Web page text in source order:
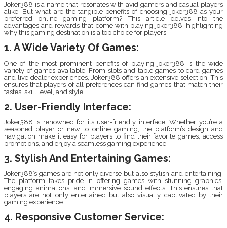
Joker388 is a name that resonates with avid gamers and casual players
alike. But what are the tangible benefits of choosing joker388 as your
preferred online gaming platform? This article delves into the
advantages and rewards that come with playing joker388, highlighting
why this gaming destination is a top choice for players.
1. A Wide Variety Of Games:
One of the most prominent benefits of playing joker388 is the wide
variety of games available. From slots and table games to card games
and live dealer experiences, Joker388 offers an extensive selection. This
ensures that players of all preferences can find games that match their
tastes, skill level, and style.
2. User-Friendly Interface:
Joker388 is renowned for its user-friendly interface. Whether you’re a
seasoned player or new to online gaming, the platform’s design and
navigation make it easy for players to find their favorite games, access
promotions, and enjoy a seamless gaming experience.
3. Stylish And Entertaining Games:
Joker388’s games are not only diverse but also stylish and entertaining.
The platform takes pride in offering games with stunning graphics,
engaging animations, and immersive sound effects. This ensures that
players are not only entertained but also visually captivated by their
gaming experience.
4. Responsive Customer Service: